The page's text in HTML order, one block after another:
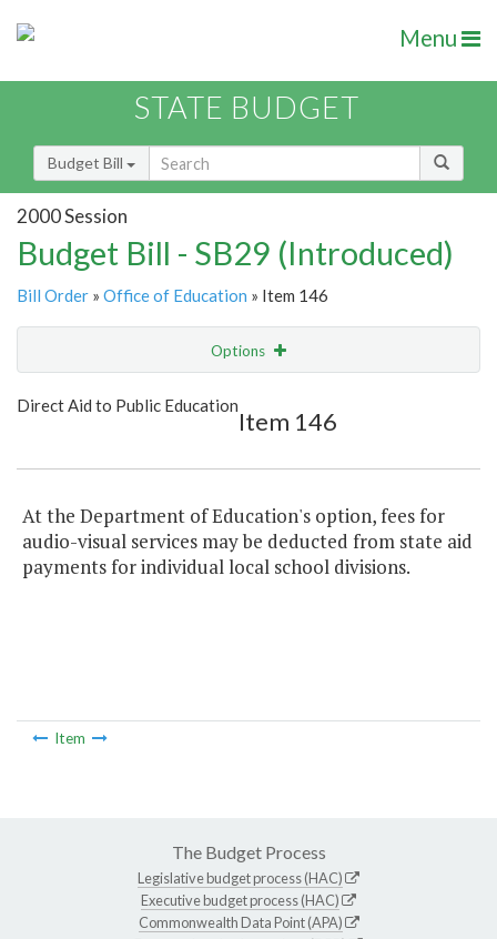
Menu
STATE BUDGET
Budget Bill
2000 Session
Budget Bill - SB29 (Introduced)
Bill Order » Office of Education » Item 146
Options
Show Highlight
Direct Aid to Public Education
Item 146
At the Department of Education's option, fees for
audio-visual services may be deducted from state aid
payments for individual local school divisions.
Item
The Budget Process
Legislative budget process (HAC)
Executive budget process (HAC)
Commonwealth Data Point (APA)